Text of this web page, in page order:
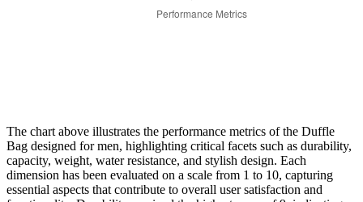
The chart above illustrates the performance metrics of the Duffle
Bag designed for men, highlighting critical facets such as durability,
capacity, weight, water resistance, and stylish design. Each
dimension has been evaluated on a scale from 1 to 10, capturing
essential aspects that contribute to overall user satisfaction and